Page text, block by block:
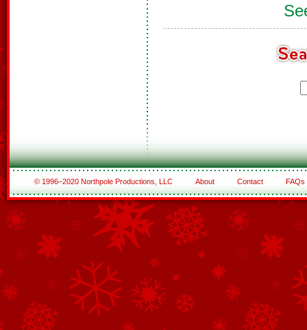
© 1996–2020 Northpole Productions, LLC About Contact FAQs